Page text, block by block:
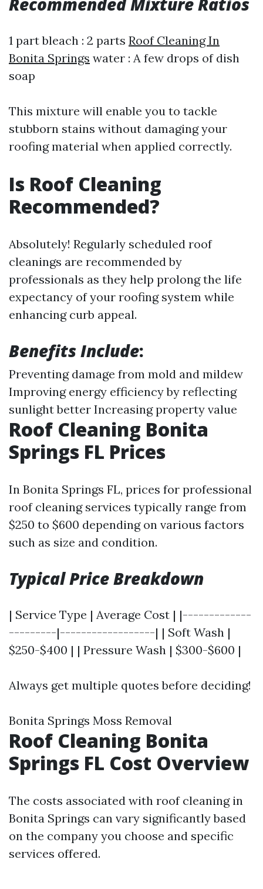
1 part bleach : 2 parts Roof Cleaning In
Bonita Springs water : A few drops of dish
soap
This mixture will enable you to tackle
stubborn stains without damaging your
roofing material when applied correctly.
Is Roof Cleaning
Recommended?
Absolutely! Regularly scheduled roof
cleanings are recommended by
professionals as they help prolong the life
expectancy of your roofing system while
enhancing curb appeal.
Benefits Include:
Preventing damage from mold and mildew
Improving energy efficiency by reflecting
sunlight better Increasing property value
Roof Cleaning Bonita
Springs FL Prices
In Bonita Springs FL, prices for professional
roof cleaning services typically range from
$250 to $600 depending on various factors
such as size and condition.
Typical Price Breakdown
| Service Type | Average Cost | |-------------
---------|------------------| | Soft Wash |
$250-$400 | | Pressure Wash | $300-$600 |
Always get multiple quotes before deciding!
Bonita Springs Moss Removal
Roof Cleaning Bonita
Springs FL Cost Overview
The costs associated with roof cleaning in
Bonita Springs can vary significantly based
on the company you choose and specific
services offered.